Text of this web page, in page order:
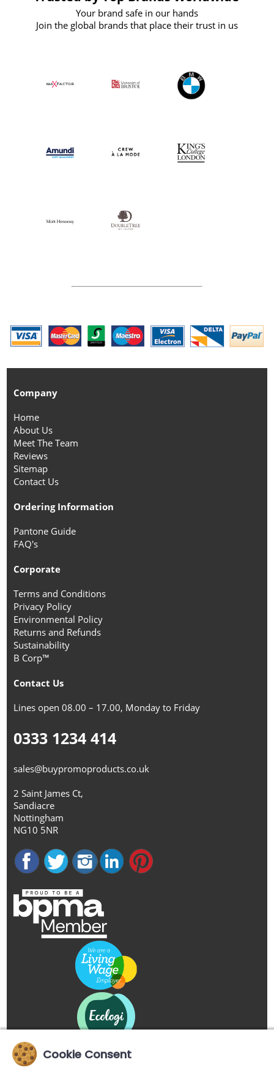
Your brand safe in our hands
Join the global brands that place their trust in us
Company
Home
About Us
Meet The Team
Reviews
Sitemap
Contact Us
Ordering Information
Pantone Guide
FAQ's
Corporate
Terms and Conditions
Privacy Policy
Environmental Policy
Returns and Refunds
Sustainability
B Corp™
Contact Us
Lines open 08.00 – 17.00, Monday to Friday
0333 1234 414
sales@buypromoproducts.co.uk
2 Saint James Ct,
Sandiacre
Nottingham
NG10 5NR
Cookie Consent